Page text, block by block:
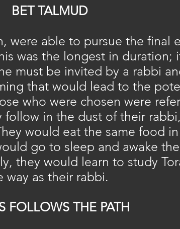
BET TALMUD
were able to pursue the final
was the longest in duration;
must be invited by a rabbi
that would lead to the
who were chosen were
in the dust of their
would eat the same food
go to sleep and awake
they would learn to study
way as their rabbi.
FOLLOWS THE PATH